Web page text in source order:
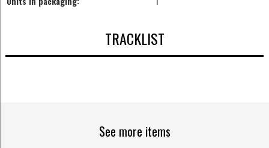
TRACKLIST
See more items